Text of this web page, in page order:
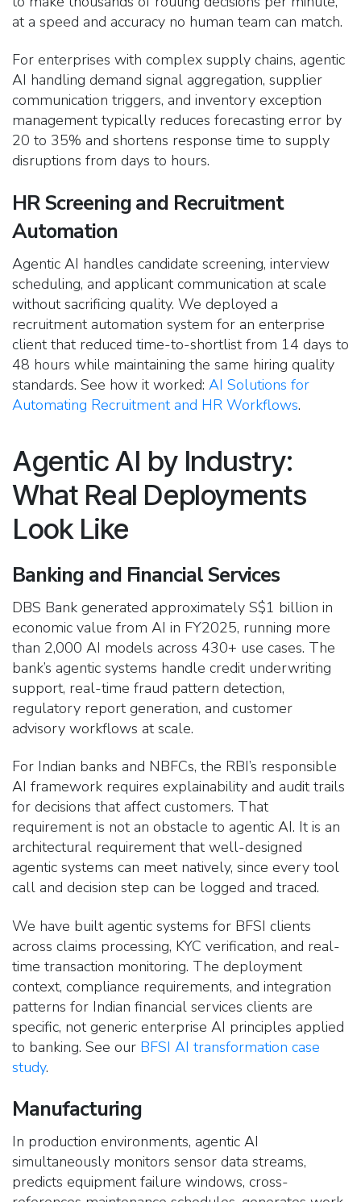
at a speed and accuracy no human team can match.
For enterprises with complex supply chains, agentic
AI handling demand signal aggregation, supplier
communication triggers, and inventory exception
management typically reduces forecasting error by
20 to 35% and shortens response time to supply
disruptions from days to hours.
HR Screening and Recruitment
Automation
Agentic AI handles candidate screening, interview
scheduling, and applicant communication at scale
without sacrificing quality. We deployed a
recruitment automation system for an enterprise
client that reduced time-to-shortlist from 14 days to
48 hours while maintaining the same hiring quality
standards. See how it worked: AI Solutions for
Automating Recruitment and HR Workflows.
Agentic AI by Industry:
What Real Deployments
Look Like
Banking and Financial Services
DBS Bank generated approximately S$1 billion in
economic value from AI in FY2025, running more
than 2,000 AI models across 430+ use cases. The
bank’s agentic systems handle credit underwriting
support, real-time fraud pattern detection,
regulatory report generation, and customer
advisory workflows at scale.
For Indian banks and NBFCs, the RBI’s responsible
AI framework requires explainability and audit trails
for decisions that affect customers. That
requirement is not an obstacle to agentic AI. It is an
architectural requirement that well-designed
agentic systems can meet natively, since every tool
call and decision step can be logged and traced.
We have built agentic systems for BFSI clients
across claims processing, KYC verification, and real-
time transaction monitoring. The deployment
context, compliance requirements, and integration
patterns for Indian financial services clients are
specific, not generic enterprise AI principles applied
to banking. See our BFSI AI transformation case
study.
Manufacturing
In production environments, agentic AI
simultaneously monitors sensor data streams,
predicts equipment failure windows, cross-